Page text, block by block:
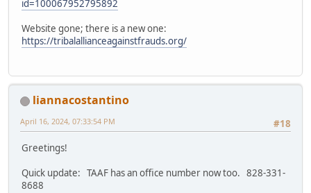
id=100067952795892
Website gone; there is a new one:
https://tribalallianceagainstfrauds.org/
liannacostantino
#18
April 16, 2024, 07:33:54 PM
Greetings!
Quick update: TAAF has an office number now too. 828-331-
8688